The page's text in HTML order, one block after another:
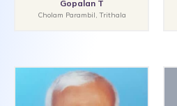
Gopalan T
Cholam Parambil, Trithala